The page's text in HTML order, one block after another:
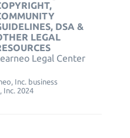
DSA &
LEGAL
Legal Center
Inc. business
Inc. 2024